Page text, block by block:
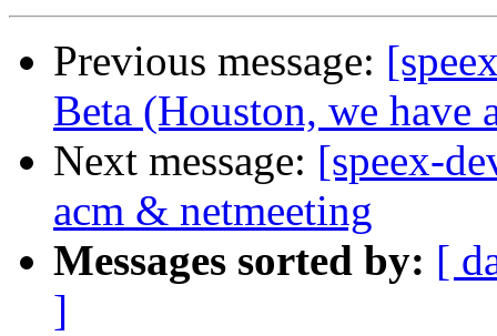
Previous message:
Beta (Houston, we have
Next message: [speex-
acm & netmeeting
Messages sorted by: [
]